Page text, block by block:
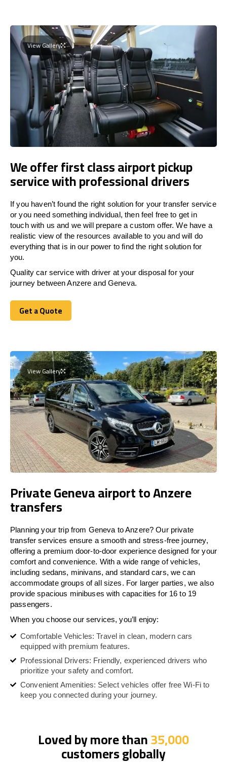
View Gallery
We offer first class airport pickup
service with professional drivers
If you haven’t found the right solution for your transfer service
or you need something individual, then feel free to get in
touch with us and we will prepare a custom offer. We have a
realistic view of the resources available to you and will do
everything that is in our power to find the right solution for
you.
Quality car service with driver at your disposal for your
journey between Anzere and Geneva.
Get a Quote
Get a Quote
View Gallery
Private Geneva airport to Anzere
transfers
Planning your trip from Geneva to Anzere? Our private
transfer services ensure a smooth and stress-free journey,
offering a premium door-to-door experience designed for your
comfort and convenience. With a wide range of vehicles,
including sedans, minivans, and standard cars, we can
accommodate groups of all sizes. For larger parties, we also
provide spacious minibuses with capacities for 16 to 19
passengers.
When you choose our services, you’ll enjoy:
Comfortable Vehicles: Travel in clean, modern cars
equipped with premium features.
Professional Drivers: Friendly, experienced drivers who
prioritize your safety and comfort.
Convenient Amenities: Select vehicles offer free Wi-Fi to
keep you connected during your journey.
Loved by more than35,000
customers globally